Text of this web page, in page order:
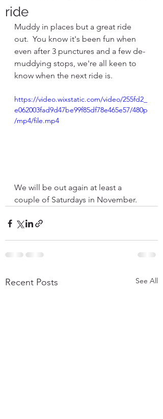
ride
Muddy in places but a great ride
out.  You know it's been fun when
even after 3 punctures and a few de-
muddying stops, we're all keen to
know when the next ride is.
https://video.wixstatic.com/video/255fd2_
e062003fad9d47be99f85df78e465e57/480p
/mp4/file.mp4
We will be out again at least a
couple of Saturdays in November.
Recent Posts See All